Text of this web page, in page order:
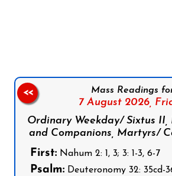
Mass Readings
7 August 2026,
Ordinary Weekday/ Sixtus II,
and Companions, Martyrs/
First: Nahum 2: 1, 3; 3: 1-3, 6-7
Psalm: Deuteronomy 32: 35cd-
<<